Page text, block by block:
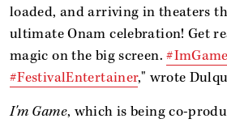
loaded, and arriving in theaters
ultimate Onam celebration! Get
magic on the big screen. ​
#FestivalEntertainer," wrote
I'm Game, which is being co-